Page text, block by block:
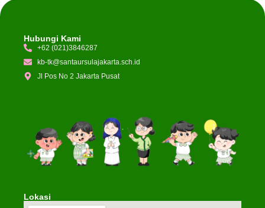
Hubungi Kami
+62 (021)3846287
kb-tk@santaursulajakarta.sch.id
Jl Pos No 2 Jakarta Pusat
Lokasi